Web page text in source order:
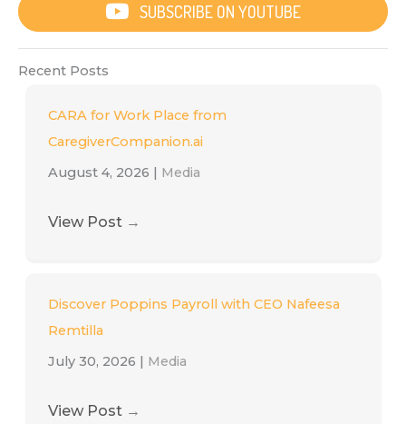
SUBSCRIBE ON YOUTUBE
Recent Posts
CARA for Work Place from
CaregiverCompanion.ai
August 4, 2026 | Media
View Post →
Discover Poppins Payroll with CEO Nafeesa
Remtilla
July 30, 2026 | Media
View Post →